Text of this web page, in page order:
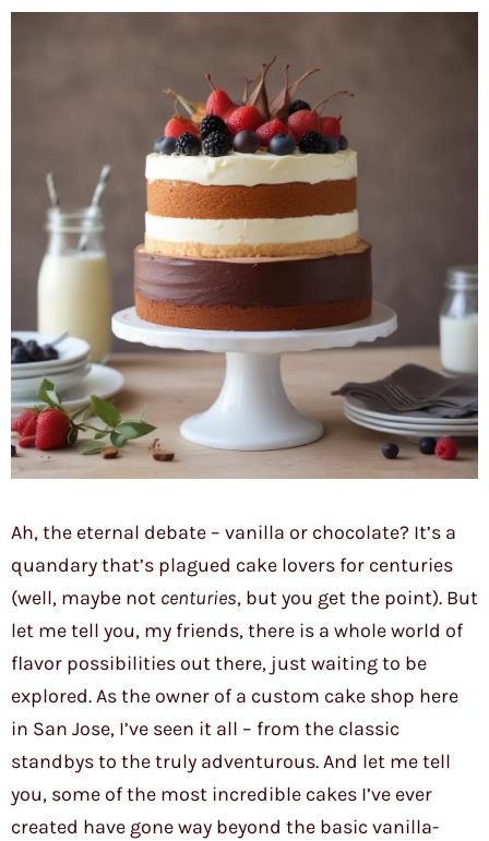
Ah, the eternal debate – vanilla or chocolate? It’s a
quandary that’s plagued cake lovers for centuries
(well, maybe not centuries, but you get the point). But
let me tell you, my friends, there is a whole world of
flavor possibilities out there, just waiting to be
explored. As the owner of a custom cake shop here
in San Jose, I’ve seen it all – from the classic
standbys to the truly adventurous. And let me tell
you, some of the most incredible cakes I’ve ever
created have gone way beyond the basic vanilla-